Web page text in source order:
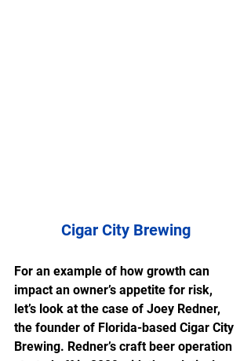
Cigar City Brewing
For an example of how growth can
impact an owner’s appetite for risk,
let’s look at the case of Joey Redner,
the founder of Florida-based Cigar City
Brewing. Redner’s craft beer operation